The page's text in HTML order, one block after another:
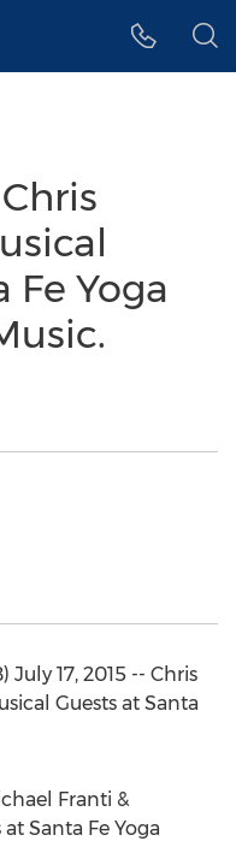
Fe Yoga
July 17, 2015 -- Chris
Guests at Santa
Franti &
Santa Fe Yoga